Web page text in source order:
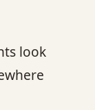
look